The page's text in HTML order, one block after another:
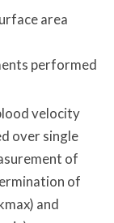
area
performed
velocity
over single
of
of
and